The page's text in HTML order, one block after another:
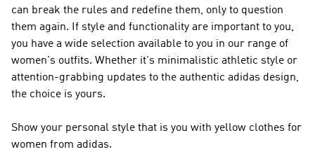
can break the rules and redefine them, only to question
them again. If style and functionality are important to you,
you have a wide selection available to you in our range of
women's outfits. Whether it's minimalistic athletic style or
attention-grabbing updates to the authentic adidas design,
the choice is yours.
Show your personal style that is you with yellow clothes for
women from adidas.